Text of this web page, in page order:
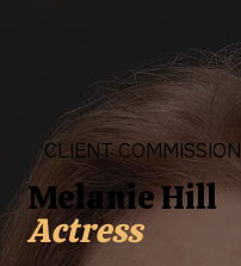
CLIENT COMMISSION
Melanie Hill
Actress